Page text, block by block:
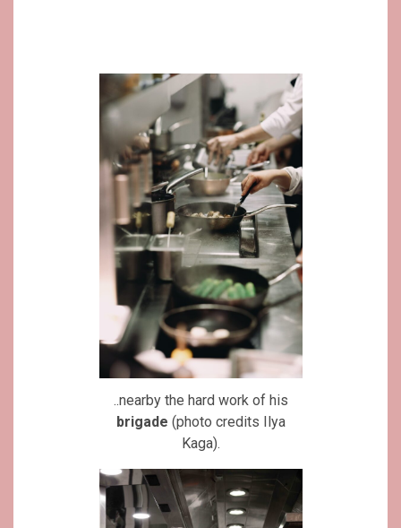
..nearby the hard work of his
brigade (photo credits Ilya
Kaga).